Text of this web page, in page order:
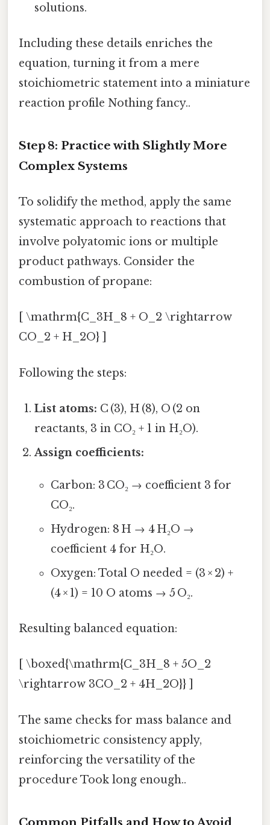
solutions.
Including these details enriches the
equation, turning it from a mere
stoichiometric statement into a miniature
reaction profile Nothing fancy..
Step 8: Practice with Slightly More
Complex Systems
To solidify the method, apply the same
systematic approach to reactions that
involve polyatomic ions or multiple
product pathways. Consider the
combustion of propane:
[ \mathrm{C_3H_8 + O_2 \rightarrow
CO_2 + H_2O} ]
Following the steps:
List atoms: C (3), H (8), O (2 on
reactants, 3 in CO₂ + 1 in H₂O).
Assign coefficients:
Carbon: 3 CO₂ → coefficient 3 for
CO₂.
Hydrogen: 8 H → 4 H₂O →
coefficient 4 for H₂O.
Oxygen: Total O needed = (3 × 2) +
(4 × 1) = 10 O atoms → 5 O₂.
Resulting balanced equation:
[ \boxed{\mathrm{C_3H_8 + 5O_2
\rightarrow 3CO_2 + 4H_2O}} ]
The same checks for mass balance and
stoichiometric consistency apply,
reinforcing the versatility of the
procedure Took long enough..
Common Pitfalls and How to Avoid